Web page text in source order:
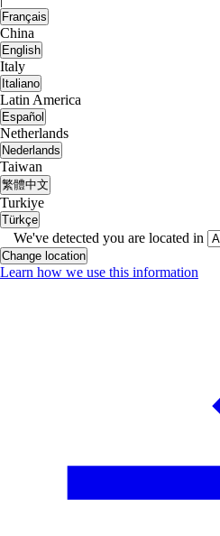
Français
China
English
Italy
Italiano
Latin America
Español
Netherlands
Nederlands
Taiwan
繁體中文
Turkiye
Türkçe
We've detected you are located in
Change location
Learn how we use this information